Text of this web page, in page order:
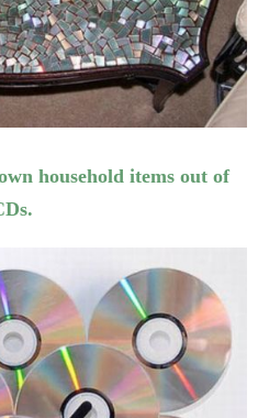
household items out of